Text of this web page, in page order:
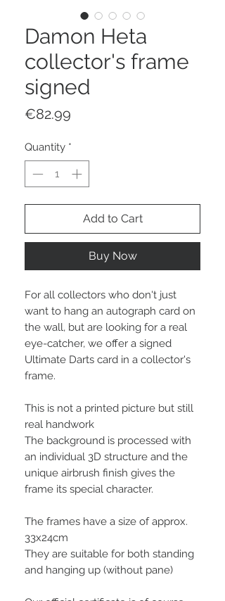
Damon Heta
collector's frame
signed
€82.99
Quantity *
Add to Cart
Buy Now
For all collectors who don't just
want to hang an autograph card on
the wall, but are looking for a real
eye-catcher, we offer a signed
Ultimate Darts card in a collector's
frame.
This is not a printed picture but still
real handwork
The background is processed with
an individual 3D structure and the
unique airbrush finish gives the
frame its special character.
The frames have a size of approx.
33x24cm
They are suitable for both standing
and hanging up (without pane)